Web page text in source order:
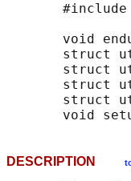
#include
void
struct
struct
struct
struct
DESCRIPTION